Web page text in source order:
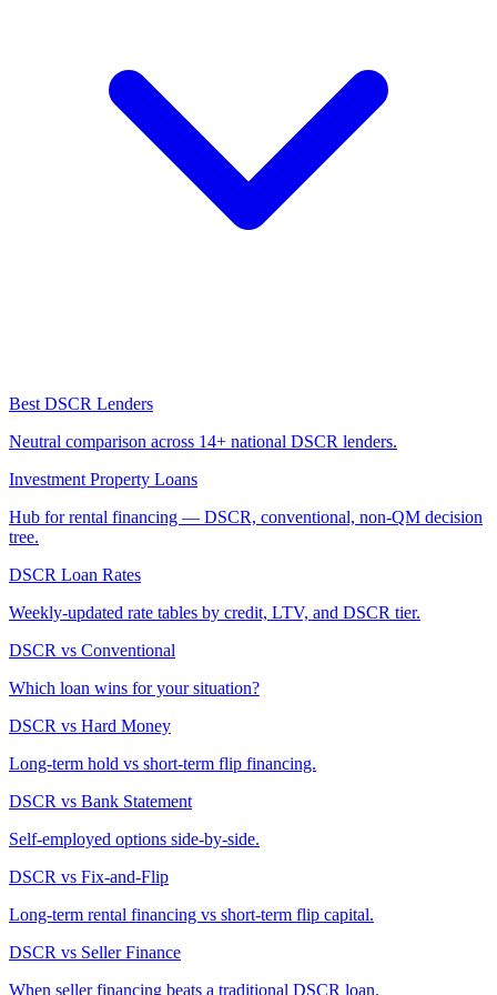
Best DSCR Lenders
Neutral comparison across 14+ national DSCR lenders.
Investment Property Loans
Hub for rental financing — DSCR, conventional, non-QM decision
tree.
DSCR Loan Rates
Weekly-updated rate tables by credit, LTV, and DSCR tier.
DSCR vs Conventional
Which loan wins for your situation?
DSCR vs Hard Money
Long-term hold vs short-term flip financing.
DSCR vs Bank Statement
Self-employed options side-by-side.
DSCR vs Fix-and-Flip
Long-term rental financing vs short-term flip capital.
DSCR vs Seller Finance
When seller financing beats a traditional DSCR loan.